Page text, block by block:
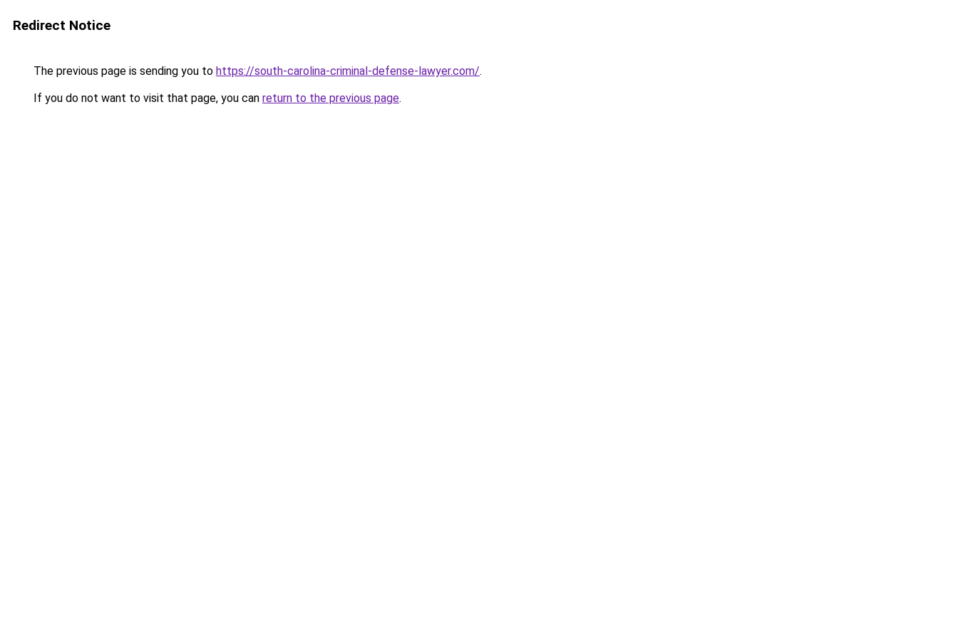
Redirect Notice
The previous page is sending you to https://south-carolina-criminal-defense-lawyer.com/.
If you do not want to visit that page, you can return to the previous page.